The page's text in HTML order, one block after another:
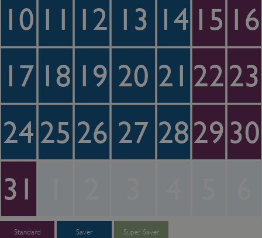
10 11 12 13 14 15 16
17 18 19 20 21 2223
24 25 26 27 282930
31
Standard Saver Super Saver